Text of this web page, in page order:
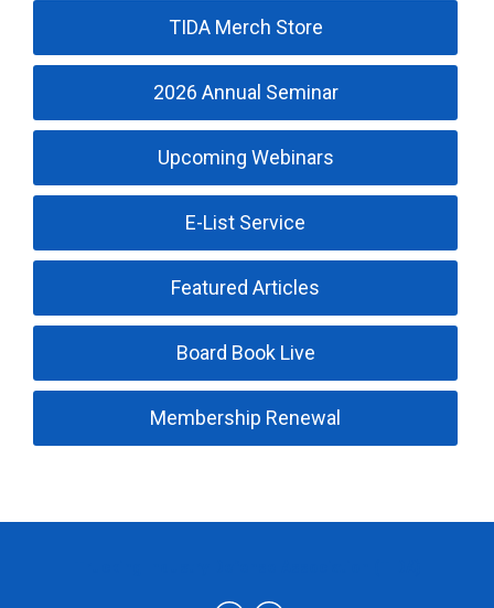
TIDA Merch Store
2026 Annual Seminar
Upcoming Webinars
E-List Service
Featured Articles
Board Book Live
Membership Renewal